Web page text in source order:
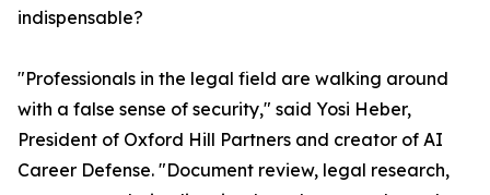
indispensable?
"Professionals in the legal field are walking around
with a false sense of security," said Yosi Heber,
President of Oxford Hill Partners and creator of AI
Career Defense. "Document review, legal research,